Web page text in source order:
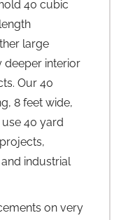
40 cubic
large
deeper interior
Our 40
8 feet wide,
40 yard
industrial
on very